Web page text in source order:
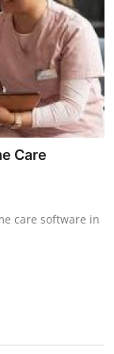
Care
care software in